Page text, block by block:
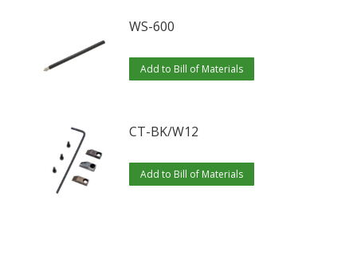
WS-600
Add to Bill of Materials
CT-BK/W12
Add to Bill of Materials